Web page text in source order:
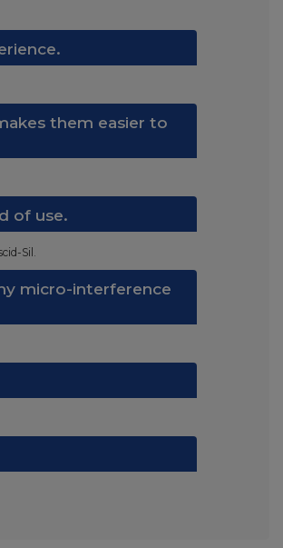
them easier to
of use.
Sil.
micro-interference